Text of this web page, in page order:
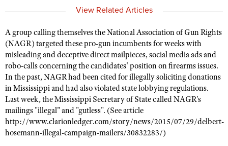
NRA Program Materials Center
NRA Marksmanship Qualification Program
Find A Course
NRA CCW
NRA Training Course Catalog
Hunters for the Hungry
American Hunter
Hunting Legislation Issues
State Hunting Resources
NRA Institute for Legislative Action
American Rifleman
Adaptive Hunting Database
Outdoor Adventure Partner of the NRA
American Rifleman
Shooting Illustrated
NRA Family
Shooting Sports USA
NRA All Access
NRA Gun Gurus
NRA Member Benefits
Manage Your Membership
NRA Store
NRA Whittington Center
NRA Endorsed Member Insurance
NRA Membership Recruiting
NRA State Associations
POLITICS AND LEGISLATION
NRA Institute for Legislative Action
NRA-ILA Gun Laws
Register To Vote
Candidate Ratings
Write Your Lawmakers
NRA-ILA FrontLines
NRA Political Victory Fund
RECREATIONAL SHOOTING
America's Rifle Challenge
NRA Whittington Center
Women's Wilderness Escape
NRA Day
The NRA Range
Home Air Gun Program
SAFETY AND EDUCATION
NRA Gun Safety Rules
Eddie Eagle GunSafe® Program
Eddie Eagle Treehouse
Whittington University
Firearm Training
SCHOLARSHIPS, AWARDS AND CONTESTS
Scholarships, Awards & Contests
SHOPPING
NRA Store
NRA Country Gear
VOLUNTEERING
Volunteer For NRA
WOMEN'S INTERESTS
View Related Articles
A group calling themselves the National Association of Gun Rights
(NAGR) targeted these pro-gun incumbents for weeks with
misleading and deceptive direct mailpieces, social media ads and
robo-calls concerning the candidates' position on firearms issues.
In the past, NAGR had been cited for illegally soliciting donations
in Mississippi and had also violated state lobbying regulations.
Last week, the Mississippi Secretary of State called NAGR's
mailings "illegal" and "gutless". (See article
http://www.clarionledger.com/story/news/2015/07/29/delbert-
hosemann-illegal-campaign-mailers/30832283/)